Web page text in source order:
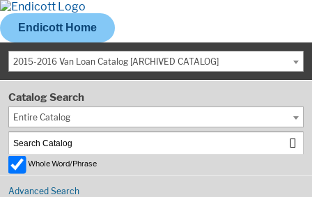
Endicott Home
2015-2016 Van Loan Catalog [ARCHIVED CATALOG]
Catalog Search
Entire Catalog
Whole Word/Phrase
Advanced Search